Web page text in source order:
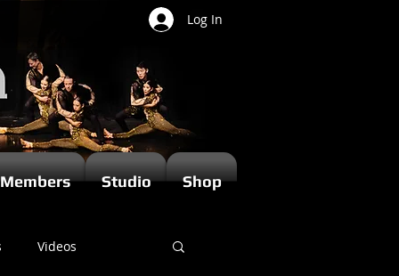
Log In
Members Studio Shop
Videos